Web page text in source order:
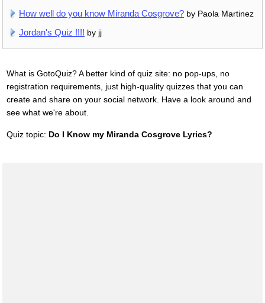
How well do you know Miranda Cosgrove? by Paola Martinez
Jordan's Quiz !!!! by jj
What is GotoQuiz? A better kind of quiz site: no pop-ups, no
registration requirements, just high-quality quizzes that you can
create and share on your social network. Have a look around and
see what we're about.
Quiz topic: Do I Know my Miranda Cosgrove Lyrics?